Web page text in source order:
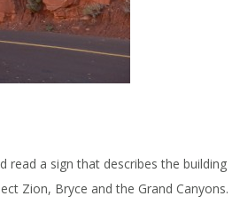
read a sign that describes the building
Zion, Bryce and the Grand Canyons.